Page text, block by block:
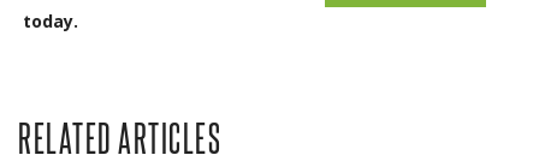
today.
RELATED ARTICLES